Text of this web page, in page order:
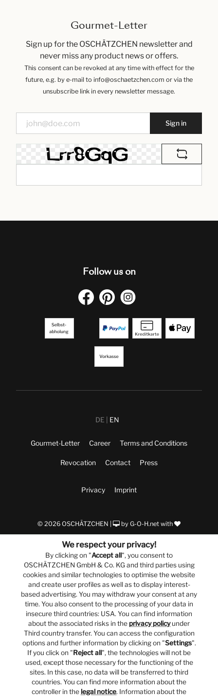
Gourmet-Letter
Sign up for the OSCHÄTZCHEN newsletter and
never miss any product news or offers.
This consent can be revoked at any time with effect for the
future, e.g. by e-mail to info@oschaetzchen.com or via the
unsubscribe link in every newsletter message.
Sign in
Follow us on
DE EN
Gourmet-Letter Career Terms and Conditions
Revocation Contact Press
Privacy Imprint
© 2026 OSCHÄTZCHEN | by G-O-H.net with
We respect your privacy!
By clicking on "Accept all", you consent to
OSCHÄTZCHEN GmbH & Co. KG and third parties using
cookies and similar technologies to optimise the website
and create user profiles as well as to display interest-
based advertising. You may withdraw your consent at any
time. You also consent to the processing of your data in
insecure third countries: USA. You can find information
about the associated risks in the privacy policyunder
Third country transfer. You can access the configuration
options and further information by clicking on "Settings".
If you click on "Reject all", the technologies will not be
used, except those necessary for the functioning of the
sites. In this case, no data will be transferred to third
countries. You can find more information about the
controller in the legal notice. Information about the